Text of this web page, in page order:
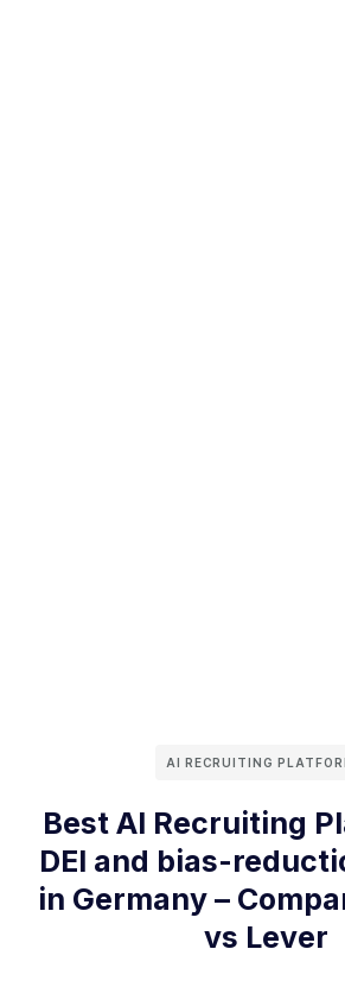
AI RECRUITING
Best AI Recruiting
DEI and bias-
in Germany –
vs Lever